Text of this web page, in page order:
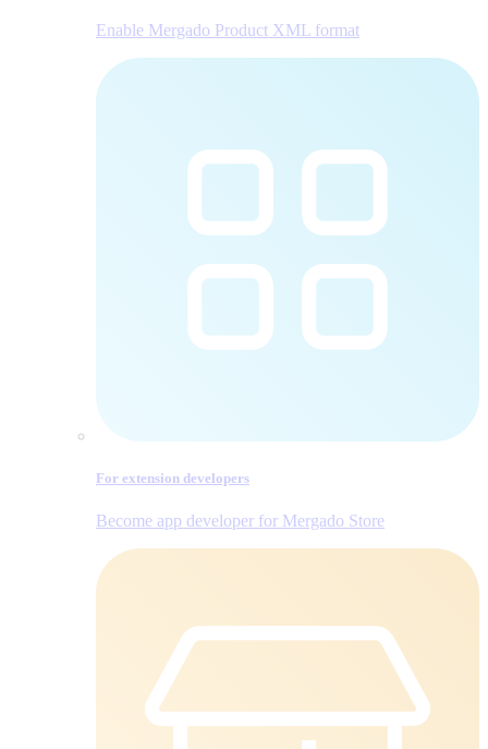
Enable Mergado Product XML format
For extension developers
Become app developer for Mergado Store